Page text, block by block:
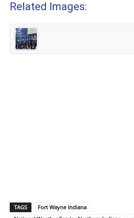
Related Images:
TAGS
Fort Wayne Indiana